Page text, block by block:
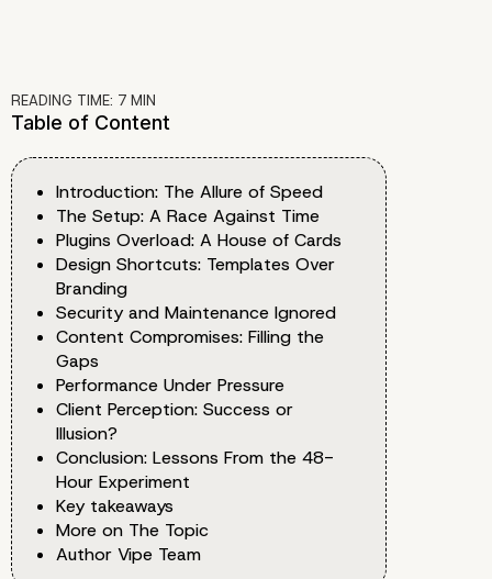
READING TIME: 7 MIN
Table of Content
Introduction: The Allure of Speed
The Setup: A Race Against Time
Plugins Overload: A House of Cards
Design Shortcuts: Templates Over
Branding
Security and Maintenance Ignored
Content Compromises: Filling the
Gaps
Performance Under Pressure
Client Perception: Success or
Illusion?
Conclusion: Lessons From the 48-
Hour Experiment
Key takeaways
More on The Topic
Author Vipe Team